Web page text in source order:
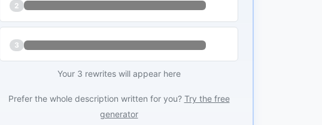
2
3
Your 3 rewrites will appear here
Prefer the whole description written for you? Try the free
generator